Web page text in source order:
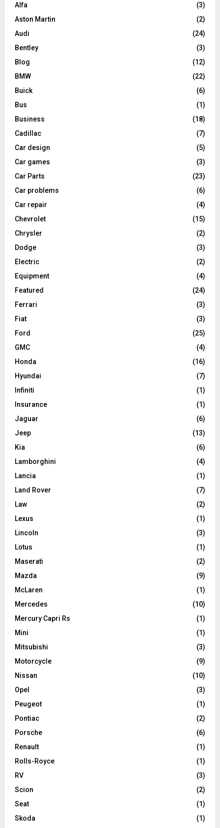
Alfa
(3)
Aston Martin
(2)
Audi
(24)
Bentley
(3)
Blog
(12)
BMW
(22)
Buick
(6)
Bus
(1)
Business
(18)
Cadillac
(7)
Car design
(5)
Car games
(3)
Car Parts
(23)
Car problems
(6)
Car repair
(4)
Chevrolet
(15)
Chrysler
(2)
Dodge
(3)
Electric
(2)
Equipment
(4)
Featured
(24)
Ferrari
(3)
Fiat
(3)
Ford
(25)
GMC
(4)
Honda
(16)
Hyundai
(7)
Infiniti
(1)
Insurance
(1)
Jaguar
(6)
Jeep
(13)
Kia
(6)
Lamborghini
(4)
Lancia
(1)
Land Rover
(7)
Law
(2)
Lexus
(1)
Lincoln
(3)
Lotus
(1)
Maserati
(2)
Mazda
(9)
McLaren
(1)
Mercedes
(10)
Mercury Capri Rs
(1)
Mini
(1)
Mitsubishi
(3)
Motorcycle
(9)
Nissan
(10)
Opel
(3)
Peugeot
(1)
Pontiac
(2)
Porsche
(6)
Renault
(1)
Rolls-Royce
(1)
RV
(3)
Scion
(2)
Seat
(1)
Skoda
(1)